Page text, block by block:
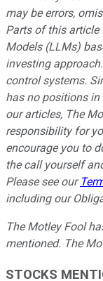
may be errors,
Parts of this article
Models (LLMs)
investing
control systems.
has no positions
our articles, The
responsibility for
encourage you to
the call yourself
Please see our
including our
The Motley Fool
mentioned. The
STOCKS